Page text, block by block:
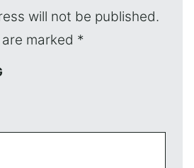
will not be published.
marked *